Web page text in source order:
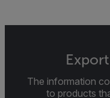
The information
to products